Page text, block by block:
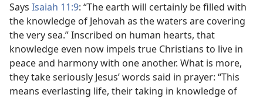
Says Isaiah 11:9: “The earth will certainly be filled with
the knowledge of Jehovah as the waters are covering
the very sea.” Inscribed on human hearts, that
knowledge even now impels true Christians to live in
peace and harmony with one another. What is more,
they take seriously Jesus’ words said in prayer: “This
means everlasting life, their taking in knowledge of